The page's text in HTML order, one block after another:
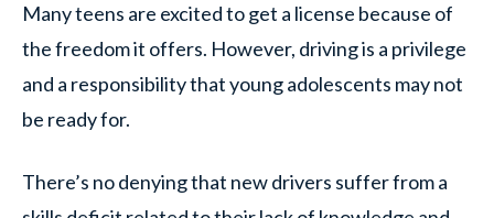
Many teens are excited to get a license because of
the freedom it offers. However, driving is a privilege
and a responsibility that young adolescents may not
be ready for.
There’s no denying that new drivers suffer from a